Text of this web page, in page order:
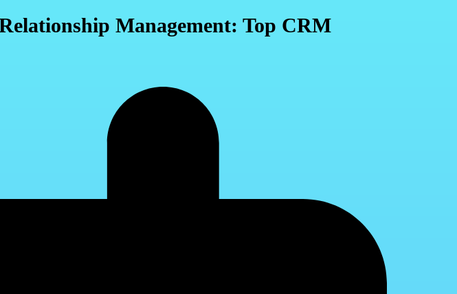
Management: Top CRM